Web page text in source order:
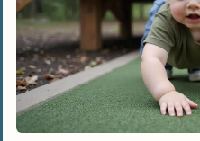
Tips for
Areas
Add play
Incorporate